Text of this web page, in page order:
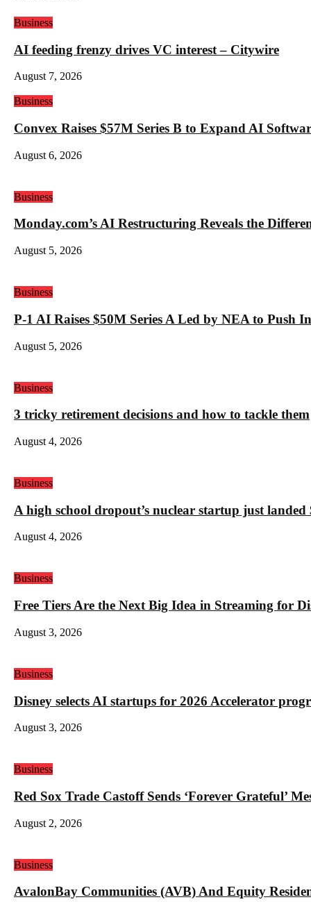
Business
AI feeding frenzy drives VC interest – Citywire
August 7, 2026
Business
Convex Raises $57M Series B to Expand AI
August 6, 2026
Business
Monday.com’s AI Restructuring Reveals the
August 5, 2026
Business
P-1 AI Raises $50M Series A Led by NEA to Push
August 5, 2026
Business
3 tricky retirement decisions and how to tackle them
August 4, 2026
Business
A high school dropout’s nuclear startup just
August 4, 2026
Business
Free Tiers Are the Next Big Idea in Streaming for
August 3, 2026
Business
Disney selects AI startups for 2026 Accelerator
August 3, 2026
Business
Red Sox Trade Castoff Sends ‘Forever Grateful’
August 2, 2026
Business
AvalonBay Communities (AVB) And Equity